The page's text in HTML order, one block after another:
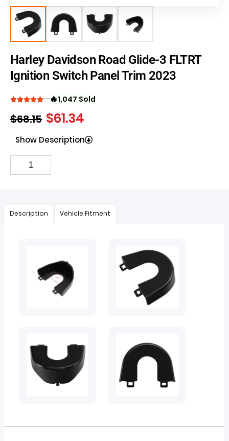
Harley Davidson Road Glide-3 FLTRT
Ignition Switch Panel Trim 2023
🔥1,047 Sold
$68.15 $61.34
Show Description
Description Vehicle Fitment